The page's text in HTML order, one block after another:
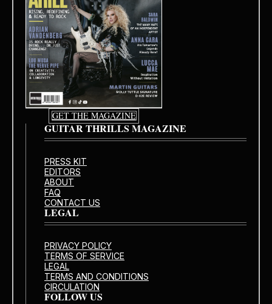
GET THE MAGAZINE
GUITAR THRILLS MAGAZINE
PRESS KIT
EDITORS
ABOUT
FAQ
CONTACT US
LEGAL
PRIVACY POLICY
TERMS OF SERVICE
LEGAL
TERMS AND CONDITIONS
CIRCULATION
FOLLOW US